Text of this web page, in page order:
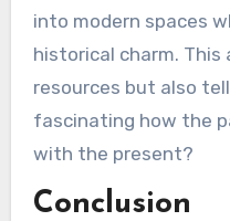
into modern spaces
historical charm. This
resources but also
fascinating how the
with the present?
Conclusion